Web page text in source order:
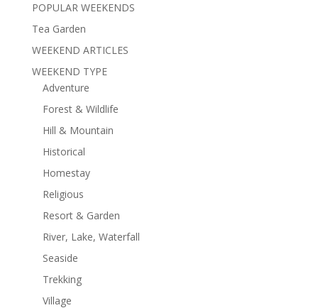
POPULAR WEEKENDS
Tea Garden
WEEKEND ARTICLES
WEEKEND TYPE
Adventure
Forest & Wildlife
Hill & Mountain
Historical
Homestay
Religious
Resort & Garden
River, Lake, Waterfall
Seaside
Trekking
Village